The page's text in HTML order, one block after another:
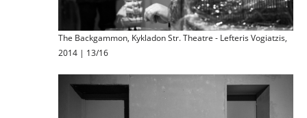
The Backgammon, Kykladon Str. Theatre - Lefteris Vogiatzis,
2014 | 13/16